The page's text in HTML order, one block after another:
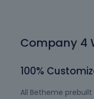
Company 4
100%
All Betheme